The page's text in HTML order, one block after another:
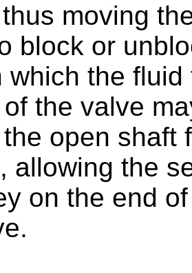
moving
block or
which the
the valve
open shaft
allowing the
on the end